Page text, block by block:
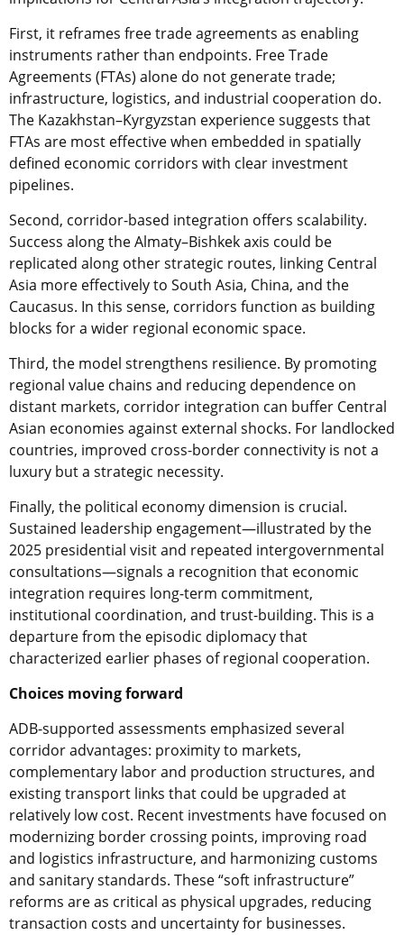
First, it reframes free trade agreements as enabling
instruments rather than endpoints. Free Trade
Agreements (FTAs) alone do not generate trade;
infrastructure, logistics, and industrial cooperation do.
The Kazakhstan–Kyrgyzstan experience suggests that
FTAs are most effective when embedded in spatially
defined economic corridors with clear investment
pipelines.
Second, corridor-based integration offers scalability.
Success along the Almaty–Bishkek axis could be
replicated along other strategic routes, linking Central
Asia more effectively to South Asia, China, and the
Caucasus. In this sense, corridors function as building
blocks for a wider regional economic space.
Third, the model strengthens resilience. By promoting
regional value chains and reducing dependence on
distant markets, corridor integration can buffer Central
Asian economies against external shocks. For landlocked
countries, improved cross-border connectivity is not a
luxury but a strategic necessity.
Finally, the political economy dimension is crucial.
Sustained leadership engagement—illustrated by the
2025 presidential visit and repeated intergovernmental
consultations—signals a recognition that economic
integration requires long-term commitment,
institutional coordination, and trust-building. This is a
departure from the episodic diplomacy that
characterized earlier phases of regional cooperation.
Choices moving forward
ADB-supported assessments emphasized several
corridor advantages: proximity to markets,
complementary labor and production structures, and
existing transport links that could be upgraded at
relatively low cost. Recent investments have focused on
modernizing border crossing points, improving road
and logistics infrastructure, and harmonizing customs
and sanitary standards. These “soft infrastructure”
reforms are as critical as physical upgrades, reducing
transaction costs and uncertainty for businesses.